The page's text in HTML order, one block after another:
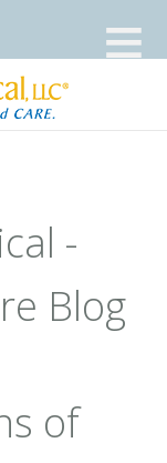
≡
-
Blog
of